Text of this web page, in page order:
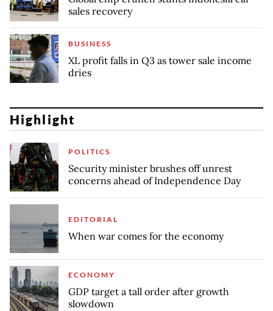
sales recovery
BUSINESS
XL profit falls in Q3 as tower sale income
dries
Highlight
POLITICS
Security minister brushes off unrest
concerns ahead of Independence Day
EDITORIAL
When war comes for the economy
ECONOMY
GDP target a tall order after growth
slowdown